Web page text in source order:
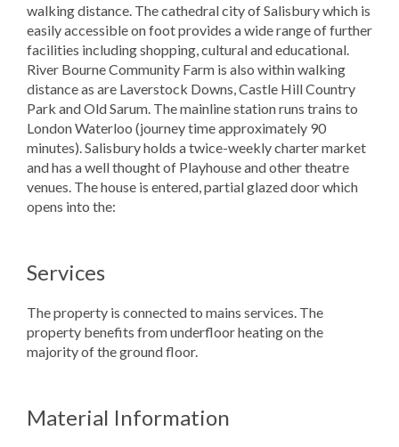
walking distance. The cathedral city of Salisbury which is
easily accessible on foot provides a wide range of further
facilities including shopping, cultural and educational.
River Bourne Community Farm is also within walking
distance as are Laverstock Downs, Castle Hill Country
Park and Old Sarum. The mainline station runs trains to
London Waterloo (journey time approximately 90
minutes). Salisbury holds a twice-weekly charter market
and has a well thought of Playhouse and other theatre
venues. The house is entered, partial glazed door which
opens into the:
Services
The property is connected to mains services. The
property benefits from underfloor heating on the
majority of the ground floor.
Material Information